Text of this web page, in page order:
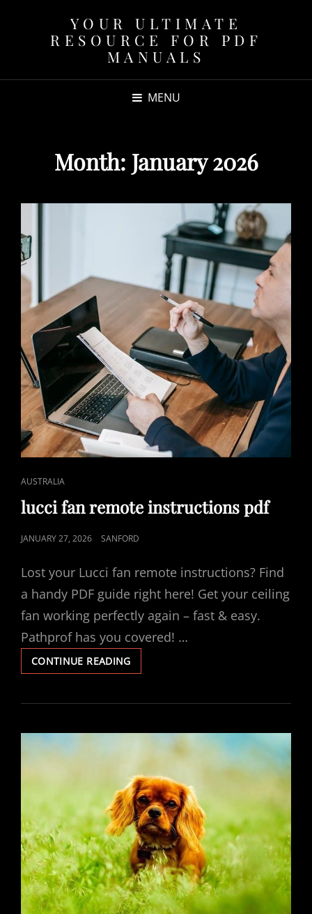
YOUR ULTIMATE
RESOURCE FOR PDF
MANUALS
MENU
Month: January 2026
CAT
LINKS
AUSTRALIA
lucci fan remote instructions pdf
POSTED
JANUARY 27, 2026 SANFORD
Lost your Lucci fan remote instructions? Find
a handy PDF guide right here! Get your ceiling
fan working perfectly again – fast & easy.
Pathprof has you covered! …
CONTINUE READINGLUCCI
FAN
INSTRUCTIONS